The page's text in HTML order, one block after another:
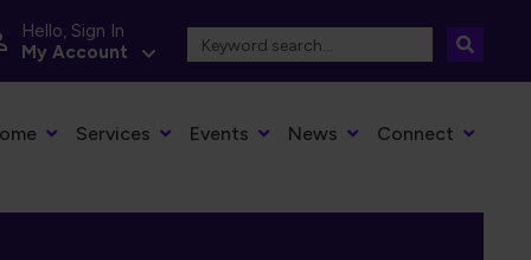
Hello, Sign In
My Account
Main Navigation
Services Events News Connect